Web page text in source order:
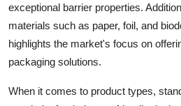
exceptional barrier properties.
materials such as paper, foil, and
highlights the market's focus on
packaging solutions.
When it comes to product types,